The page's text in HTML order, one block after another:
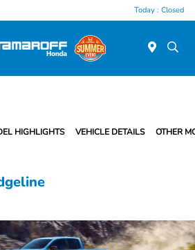
Today : Closed
HIGHLIGHTS VEHICLE DETAILS OTHER